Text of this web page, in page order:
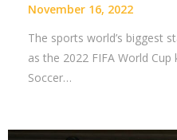
November 16, 2022
The sports world’s biggest
as the 2022 FIFA World
Soccer…